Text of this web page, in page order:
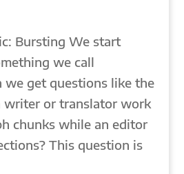
Bursting We start
we call
we get questions like the
writer or translator work
chunks while an editor
This question is